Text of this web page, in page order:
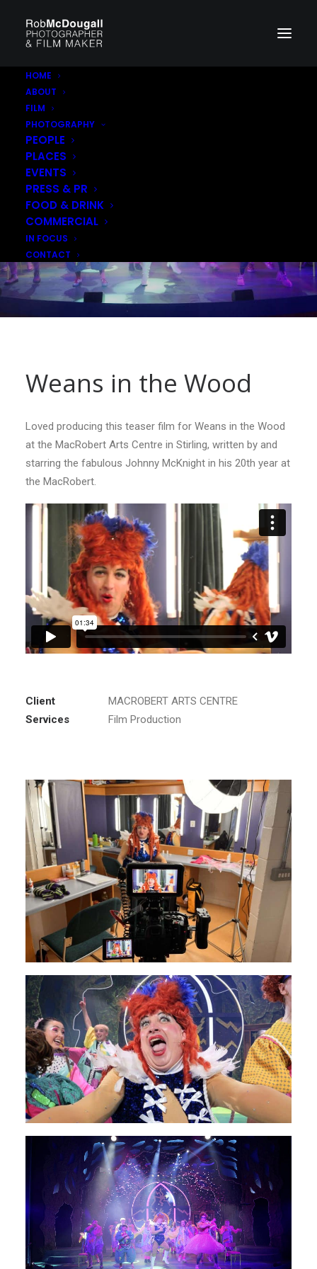
HOME
ABOUT
FILM
PHOTOGRAPHY
PEOPLE
PLACES
EVENTS
PRESS & PR
FOOD & DRINK
COMMERCIAL
IN FOCUS
CONTACT
Weans in the Wood
Loved producing this teaser film for Weans in the Wood
at the MacRobert Arts Centre in Stirling, written by and
starring the fabulous Johnny McKnight in his 20th year at
the MacRobert.
Client
MACROBERT ARTS CENTRE
Services
Film Production